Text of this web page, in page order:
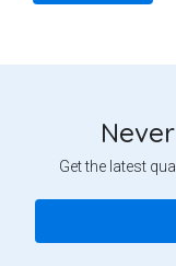
Get the latest